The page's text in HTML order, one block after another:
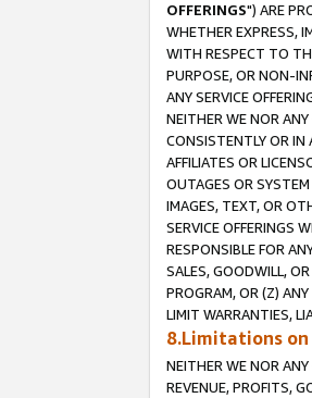
OFFERINGS") ARE
WHETHER EXPRESS,
WITH RESPECT TO
PURPOSE, OR NON-
ANY SERVICE
NEITHER WE NOR
CONSISTENTLY OR IN
AFFILIATES OR
OUTAGES OR
IMAGES, TEXT, OR
SERVICE OFFERINGS
RESPONSIBLE FOR
SALES, GOODWILL,
PROGRAM, OR (Z)
LIMIT WARRANTIES,
8.Limitations
NEITHER WE NOR
REVENUE, PROFITS,